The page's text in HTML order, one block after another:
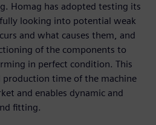
Homag has adopted testing its
looking into potential weak
and what causes them, and
of the components to
in perfect condition. This
production time of the machine
and enables dynamic and
fitting.